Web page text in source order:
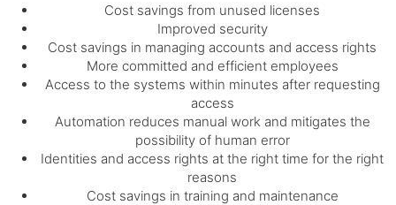
Cost savings from unused licenses
Improved security
Cost savings in managing accounts and access rights
More committed and efficient employees
Access to the systems within minutes after requesting
access
Automation reduces manual work and mitigates the
possibility of human error
Identities and access rights at the right time for the right
reasons
Cost savings in training and maintenance